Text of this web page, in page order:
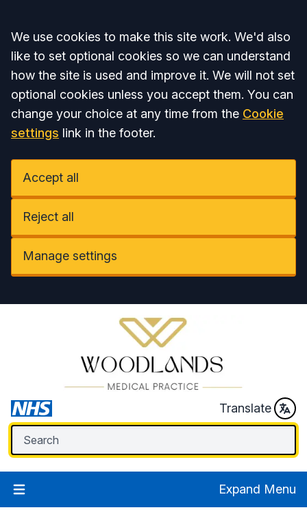
Accept all
We use cookies to make this site work. We'd also
like to set optional cookies so we can understand
how the site is used and improve it. We will not set
optional cookies unless you accept them. You can
change your choice at any time from the Cookie
settings link in the footer.
Accept all
Reject all
Manage settings
Translate
Expand Menu